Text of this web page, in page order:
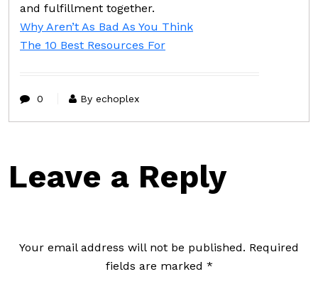
and fulfillment together.
Why Aren’t As Bad As You Think
The 10 Best Resources For
0 By echoplex
Leave a Reply
Your email address will not be published. Required
fields are marked *